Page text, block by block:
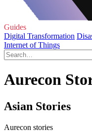
Guides
Digital Transformation
Internet of Things
Aurecon
Asian Stories
Aurecon stories